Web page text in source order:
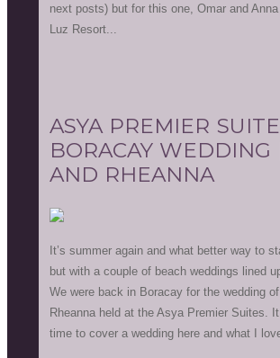
next posts) but for this one, Omar and
Luz Resort...
ASYA PREMIER
BORACAY WEDDING
AND RHEANNA
It’s summer again and what better way to
but with a couple of beach weddings lined
We were back in Boracay for the wedding
Rheanna held at the Asya Premier Suites.
time to cover a wedding here and what I